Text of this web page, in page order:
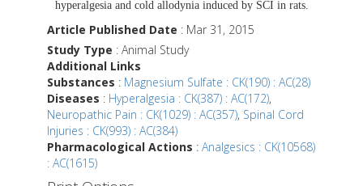
hyperalgesia and cold allodynia induced by SCI in rats.
Article Published Date : Mar 31, 2015
Study Type : Animal Study
Additional Links
Substances : Magnesium Sulfate : CK(190) : AC(28)
Diseases : Hyperalgesia : CK(387) : AC(172),
Neuropathic Pain : CK(1029) : AC(357), Spinal Cord
Injuries : CK(993) : AC(384)
Pharmacological Actions : Analgesics : CK(10568)
: AC(1615)